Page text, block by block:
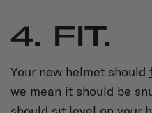
4. FIT.
Your new helmet should
we mean it should be